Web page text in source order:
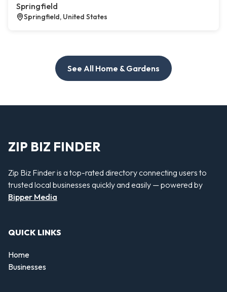
Springfield
Springfield, United States
See All Home & Gardens
ZIP BIZ FINDER
Zip Biz Finder is a top-rated directory connecting users to
trusted local businesses quickly and easily — powered by
Bipper Media
QUICK LINKS
Home
Businesses